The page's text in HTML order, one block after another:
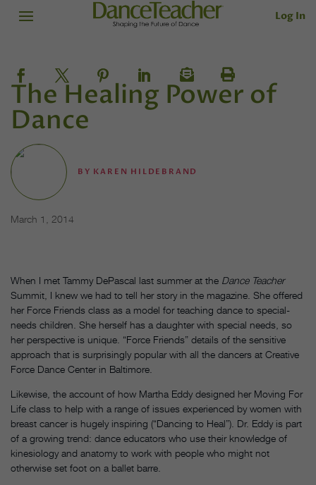
Log In
The Healing Power of
Dance
BY KAREN HILDEBRAND
March 1, 2014
When I met Tammy DePascal last summer at the Dance Teacher
Summit, I knew we had to tell her story in the magazine. She offered
her Force Friends class as a model for teaching dance to special-
needs children. She herself has a daughter with special needs, so
her perspective is unique. “Force Friends” details of the sensitive
approach that is surprisingly popular with all the dancers at Creative
Force Dance Center in Baltimore.
Likewise, the account of how Martha Eddy designed her Moving For
Life class to help with a range of issues experienced by women with
breast cancer is hugely inspiring (“Dancing to Heal”). Dr. Eddy is part
of a growing trend: dance educators who use their knowledge of
kinesiology and anatomy to work with people who might not
otherwise set foot on a ballet barre.